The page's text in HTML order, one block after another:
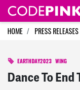
Skip navigation
HOME PRESS RELEASES
EARTHDAY2023 WING
Dance To End